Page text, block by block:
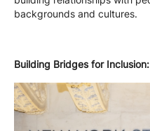
backgrounds and cultures.
Building Bridges for